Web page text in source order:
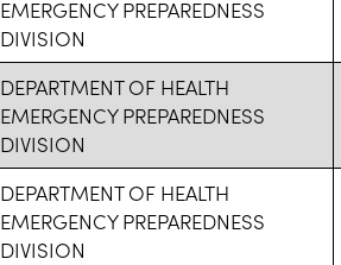
EMERGENCY PREPAREDNESS
DIVISION
DEPARTMENT OF HEALTH
EMERGENCY PREPAREDNESS
DIVISION
DEPARTMENT OF HEALTH
EMERGENCY PREPAREDNESS
DIVISION